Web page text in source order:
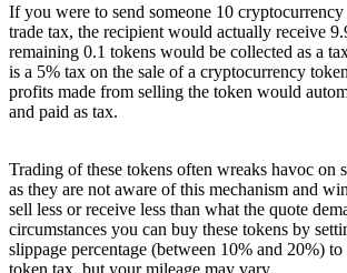
If you were to send someone 10
trade tax, the recipient would actually receive
remaining 0.1 tokens would be collected as a
is a 5% tax on the sale of a cryptocurrency
profits made from selling the token would
and paid as tax.
Trading of these tokens often wreaks havoc on
as they are not aware of this mechanism and
sell less or receive less than what the quote
circumstances you can buy these tokens by
slippage percentage (between 10% and 20%)
token tax, but your mileage may vary.